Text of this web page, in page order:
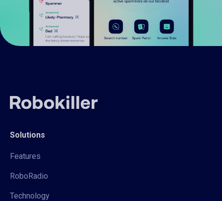
Solutions
Features
RoboRadio
Technology